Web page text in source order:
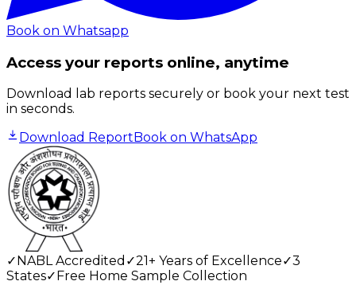
Book on Whatsapp
Access your reports online, anytime
Download lab reports securely or book your next test
in seconds.
Download Report Book on WhatsApp
✓NABL Accredited ✓21+ Years of Excellence✓3
States✓Free Home Sample Collection